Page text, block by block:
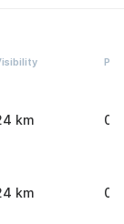
km 0
km